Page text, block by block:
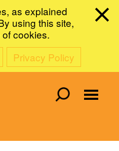
as explained
using this site,
cookies.
Privacy Policy